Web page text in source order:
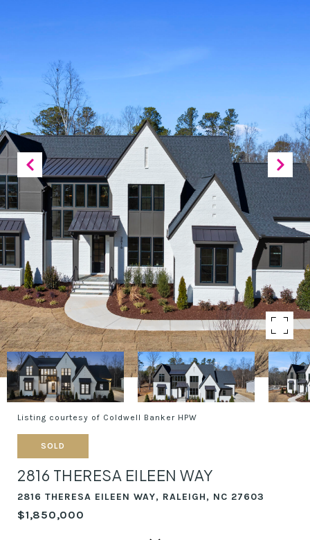
Listing courtesy of Coldwell Banker HPW
SOLD
2816 THERESA EILEEN WAY
2816 THERESA EILEEN WAY, RALEIGH, NC 27603
$1,850,000